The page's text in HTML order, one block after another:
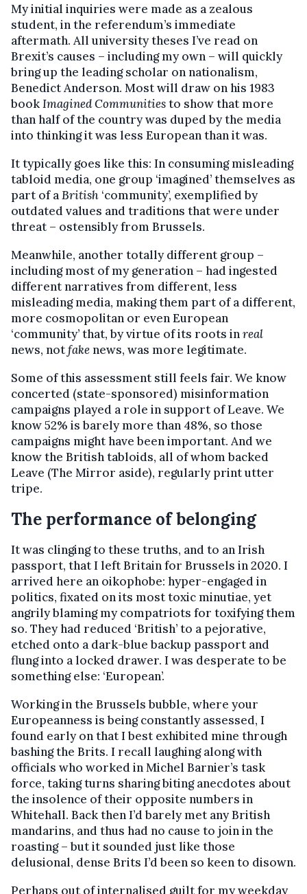
My initial inquiries were made as a zealous
student, in the referendum’s immediate
aftermath. All university theses I’ve read on
Brexit’s causes – including my own – will quickly
bring up the leading scholar on nationalism,
Benedict Anderson. Most will draw on his 1983
bookImagined Communitiesto show that more
than half of the country was duped by the media
into thinking it was less European than it was.
It typically goes like this: In consuming misleading
tabloid media, one group ‘imagined’ themselves as
part of aBritish ‘community’, exemplified by
outdated values and traditions that were under
threat – ostensibly from Brussels.
Meanwhile, another totally different group –
including most of my generation – had ingested
different narratives from different, less
misleading media, making them part of a different,
more cosmopolitan or even European
‘community’ that, by virtue of its roots inreal
news, notfakenews, was more legitimate.
Some of this assessment still feels fair. We know
concerted (state-sponsored) misinformation
campaigns played a role in support of Leave. We
know 52% is barely more than 48%, so those
campaigns might have been important. And we
know the British tabloids, all of whom backed
Leave (The Mirror aside), regularly print utter
tripe.
The performance of belonging
It was clinging to these truths, and to an Irish
passport, that I left Britain for Brussels in 2020. I
arrived here an oikophobe: hyper-engaged in
politics, fixated on its most toxic minutiae, yet
angrily blaming my compatriots for toxifying them
so. They had reduced ‘British’ to a pejorative,
etched onto a dark-blue backup passport and
flung into a locked drawer. I was desperate to be
something else: ‘European’.
Working in the Brussels bubble, where your
Europeanness is being constantly assessed, I
found early on that I best exhibited mine through
bashing the Brits. I recall laughing along with
officials who worked in Michel Barnier’s task
force, taking turns sharing biting anecdotes about
the insolence of their opposite numbers in
Whitehall. Back then I’d barely met any British
mandarins, and thus had no cause to join in the
roasting – but it sounded just like those
delusional, dense Brits I’d been so keen to disown.
Perhaps out of internalised guilt for my weekday